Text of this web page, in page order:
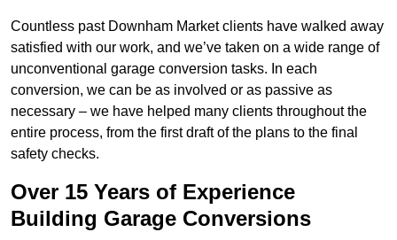
Countless past Downham Market clients have walked away
satisfied with our work, and we’ve taken on a wide range of
unconventional garage conversion tasks. In each
conversion, we can be as involved or as passive as
necessary – we have helped many clients throughout the
entire process, from the first draft of the plans to the final
safety checks.
Over 15 Years of Experience
Building Garage Conversions